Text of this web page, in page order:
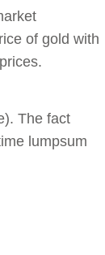
of gold with
The fact
lumpsum